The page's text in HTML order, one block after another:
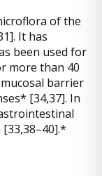
of the
It has
been used for
more than 40
barrier
[34,37]. In